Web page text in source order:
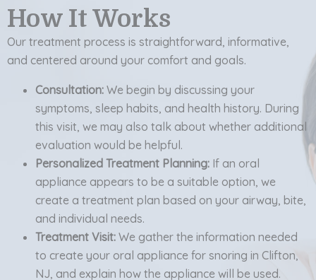
How It Works
Our treatment process is straightforward, informative,
and centered around your comfort and goals.
Consultation: We begin by discussing your
symptoms, sleep habits, and health history. During
this visit, we may also talk about whether additional
evaluation would be helpful.
Personalized Treatment Planning: If an oral
appliance appears to be a suitable option, we
create a treatment plan based on your airway, bite,
and individual needs.
Treatment Visit: We gather the information needed
to create your oral appliance for snoring in Clifton,
NJ, and explain how the appliance will be used.